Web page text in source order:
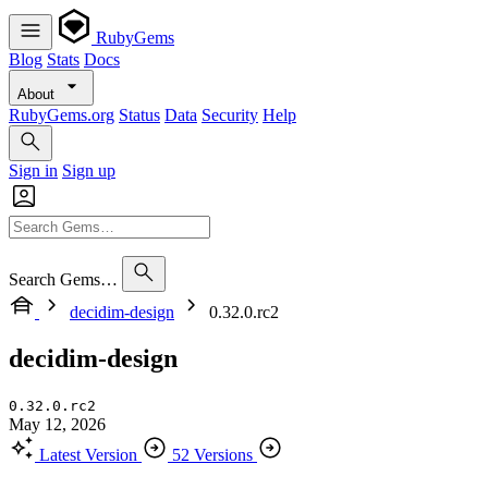
RubyGems
Blog Stats Docs
About
RubyGems.org Status Data Security Help
Sign in Sign up
Search Gems…
decidim-design
0.32.0.rc2
decidim-design
0.32.0.rc2
May 12, 2026
Latest Version
52 Versions